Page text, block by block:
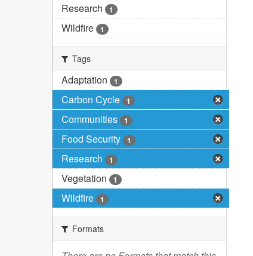
Research 1
Wildfire 1
Tags
Adaptation 1
Carbon Cycle 1
Communities 1
Food Security 1
Research 1
Vegetation 1
Wildfire 1
Formats